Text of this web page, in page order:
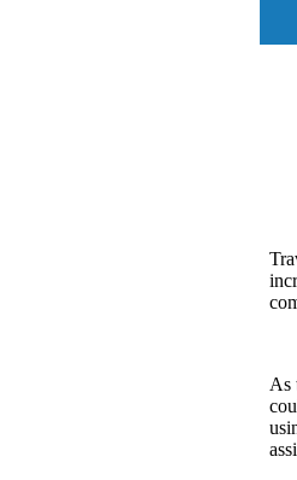
As